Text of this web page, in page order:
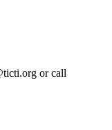
or call